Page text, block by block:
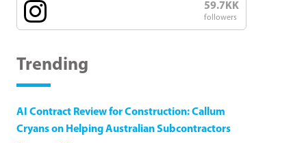
59.7KK
followers
Trending
AI Contract Review for Construction: Callum
Cryans on Helping Australian Subcontractors